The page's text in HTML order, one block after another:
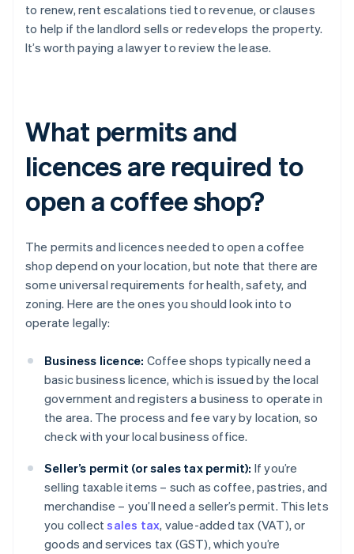
to renew, rent escalations tied to revenue, or clauses
to help if the landlord sells or redevelops the property.
It’s worth paying a lawyer to review the lease.
What permits and
licences are required to
open a coffee shop?
The permits and licences needed to open a coffee
shop depend on your location, but note that there are
some universal requirements for health, safety, and
zoning. Here are the ones you should look into to
operate legally:
Business licence: Coffee shops typically need a
basic business licence, which is issued by the local
government and registers a business to operate in
the area. The process and fee vary by location, so
check with your local business office.
Seller’s permit (or sales tax permit): If you’re
selling taxable items – such as coffee, pastries, and
merchandise – you’ll need a seller’s permit. This lets
you collectsales tax, value-added tax (VAT), or
goods and services tax (GST), which you’re